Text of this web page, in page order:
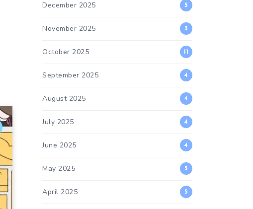
December 2025 5
November 2025 3
October 2025 11
September 2025 4
August 2025 4
July 2025 4
June 2025 4
May 2025 5
April 2025 5